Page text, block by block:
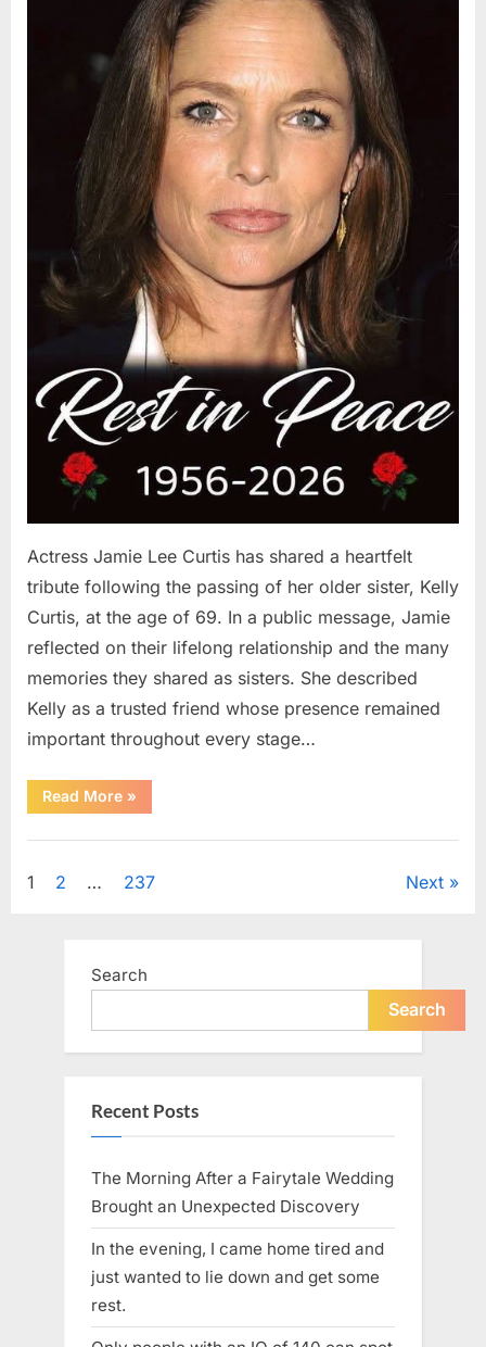
Lizard
Eggs”
Actress Jamie Lee Curtis has shared a heartfelt
tribute following the passing of her older sister, Kelly
Curtis, at the age of 69. In a public message, Jamie
reflected on their lifelong relationship and the many
memories they shared as sisters. She described
Kelly as a trusted friend whose presence remained
important throughout every stage…
Read More“Jamie
Lee
Shares
to
»
Posts
1 2 … 237 Next
Search
Search
Recent Posts
The Morning After a Fairytale Wedding
Brought an Unexpected Discovery
In the evening, I came home tired and
just wanted to lie down and get some
rest.